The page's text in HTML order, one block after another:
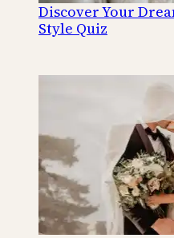
Discover Your
Style Quiz